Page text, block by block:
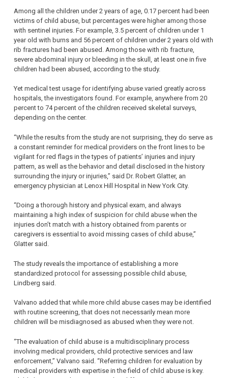
Among all the children under 2 years of age, 0.17 percent had been
victims of child abuse, but percentages were higher among those
with sentinel injuries. For example, 3.5 percent of children under 1
year old with burns and 56 percent of children under 2 years old with
rib fractures had been abused. Among those with rib fracture,
severe abdominal injury or bleeding in the skull, at least one in five
children had been abused, according to the study.
Yet medical test usage for identifying abuse varied greatly across
hospitals, the investigators found. For example, anywhere from 20
percent to 74 percent of the children received skeletal surveys,
depending on the center.
“While the results from the study are not surprising, they do serve as
a constant reminder for medical providers on the front lines to be
vigilant for red flags in the types of patients’ injuries and injury
pattern, as well as the behavior and detail disclosed in the history
surrounding the injury or injuries,” said Dr. Robert Glatter, an
emergency physician at Lenox Hill Hospital in New York City.
“Doing a thorough history and physical exam, and always
maintaining a high index of suspicion for child abuse when the
injuries don’t match with a history obtained from parents or
caregivers is essential to avoid missing cases of child abuse,”
Glatter said.
The study reveals the importance of establishing a more
standardized protocol for assessing possible child abuse,
Lindberg said.
Valvano added that while more child abuse cases may be identified
with routine screening, that does not necessarily mean more
children will be misdiagnosed as abused when they were not.
“The evaluation of child abuse is a multidisciplinary process
involving medical providers, child protective services and law
enforcement,” Valvano said. “Referring children for evaluation by
medical providers with expertise in the field of child abuse is key.